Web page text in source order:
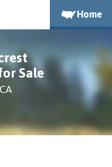
Home
Sale